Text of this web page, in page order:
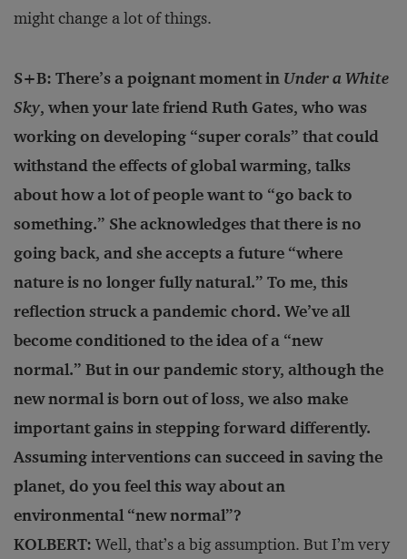
might change a lot of things.
S+B: There’s a poignant moment in Under a White
Sky, when your late friend Ruth Gates, who was
working on developing “super corals” that could
withstand the effects of global warming, talks
about how a lot of people want to “go back to
something.” She acknowledges that there is no
going back, and she accepts a future “where
nature is no longer fully natural.” To me, this
reflection struck a pandemic chord. We’ve all
become conditioned to the idea of a “new
normal.” But in our pandemic story, although the
new normal is born out of loss, we also make
important gains in stepping forward differently.
Assuming interventions can succeed in saving the
planet, do you feel this way about an
environmental “new normal”?
KOLBERT: Well, that’s a big assumption. But I’m very